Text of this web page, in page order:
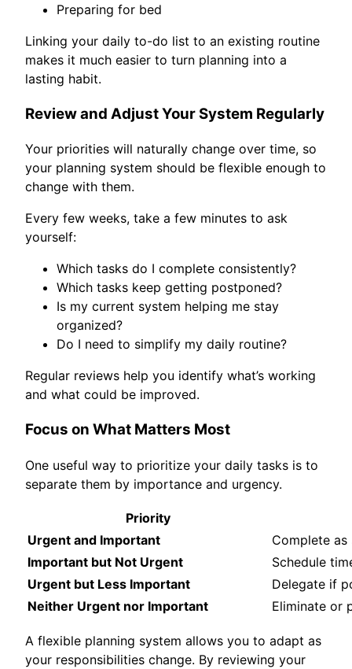
Preparing for bed
Linking your daily to-do list to an existing routine
makes it much easier to turn planning into a
lasting habit.
Review and Adjust Your System Regularly
Your priorities will naturally change over time, so
your planning system should be flexible enough to
change with them.
Every few weeks, take a few minutes to ask
yourself:
Which tasks do I complete consistently?
Which tasks keep getting postponed?
Is my current system helping me stay
organized?
Do I need to simplify my daily routine?
Regular reviews help you identify what’s working
and what could be improved.
Focus on What Matters Most
One useful way to prioritize your daily tasks is to
separate them by importance and urgency.
Priority
Urgent and Important
Complete as
Important but Not Urgent
Schedule
Urgent but Less Important
Delegate if
Neither Urgent nor Important
Eliminate or
A flexible planning system allows you to adapt as
your responsibilities change. By reviewing your